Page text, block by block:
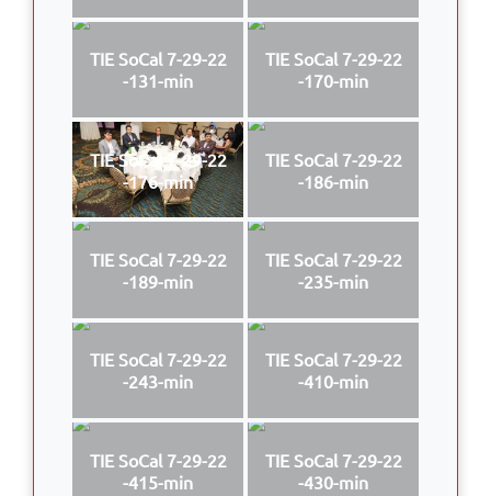
TIE SoCal 7-29-22
-131-min
TIE SoCal 7-29-22
-170-min
TIE SoCal 7-29-22
-176-min
TIE SoCal 7-29-22
-186-min
TIE SoCal 7-29-22
-189-min
TIE SoCal 7-29-22
-235-min
TIE SoCal 7-29-22
-243-min
TIE SoCal 7-29-22
-410-min
TIE SoCal 7-29-22
-415-min
TIE SoCal 7-29-22
-430-min